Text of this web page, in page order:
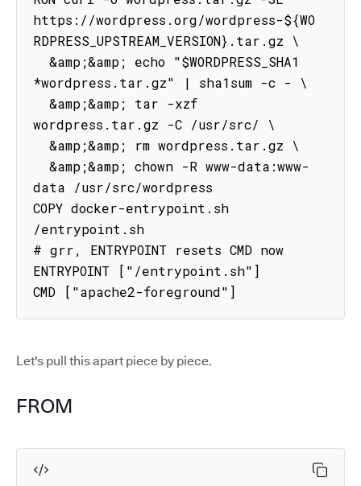
https://wordpress.org/wordpress-${WO
RDPRESS_UPSTREAM_VERSION}.tar.gz \
*wordpress.tar.gz" | sha1sum -c - \
wordpress.tar.gz -C /usr/src/ \
data /usr/src/wordpress
COPY docker-entrypoint.sh
/entrypoint.sh
# grr, ENTRYPOINT resets CMD now
ENTRYPOINT ["/entrypoint.sh"]
CMD ["apache2-foreground"]
Let's pull this apart piece by piece.
FROM